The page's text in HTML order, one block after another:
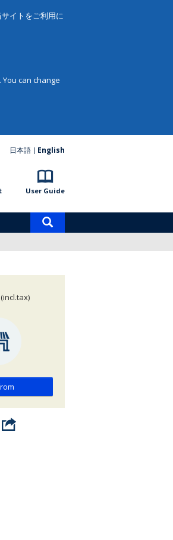
イトをご利用に
can change
日本語 English
User Guide
(incl.tax)